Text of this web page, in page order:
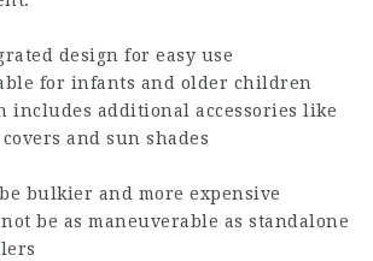
design for easy use
for infants and older children
includes additional accessories like
and sun shades
bulkier and more expensive
be as maneuverable as standalone